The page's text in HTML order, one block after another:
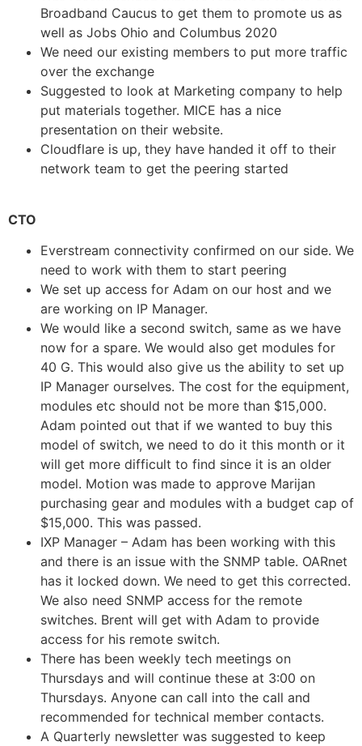
Broadband Caucus to get them to promote us as
well as Jobs Ohio and Columbus 2020
We need our existing members to put more traffic
over the exchange
Suggested to look at Marketing company to help
put materials together. MICE has a nice
presentation on their website.
Cloudflare is up, they have handed it off to their
network team to get the peering started
CTO
Everstream connectivity confirmed on our side. We
need to work with them to start peering
We set up access for Adam on our host and we
are working on IP Manager.
We would like a second switch, same as we have
now for a spare. We would also get modules for
40 G. This would also give us the ability to set up
IP Manager ourselves. The cost for the equipment,
modules etc should not be more than $15,000.
Adam pointed out that if we wanted to buy this
model of switch, we need to do it this month or it
will get more difficult to find since it is an older
model. Motion was made to approve Marijan
purchasing gear and modules with a budget cap of
$15,000. This was passed.
IXP Manager – Adam has been working with this
and there is an issue with the SNMP table. OARnet
has it locked down. We need to get this corrected.
We also need SNMP access for the remote
switches. Brent will get with Adam to provide
access for his remote switch.
There has been weekly tech meetings on
Thursdays and will continue these at 3:00 on
Thursdays. Anyone can call into the call and
recommended for technical member contacts.
A Quarterly newsletter was suggested to keep